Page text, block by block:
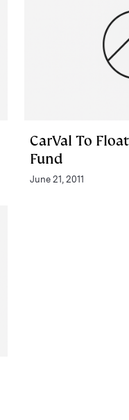
CarVal To
Fund
June 21, 2011